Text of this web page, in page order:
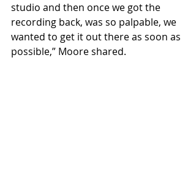
studio and then once we got the
recording back, was so palpable, we
wanted to get it out there as soon as
possible,” Moore shared.